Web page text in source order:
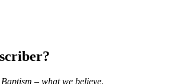
Baptism – what we believe.